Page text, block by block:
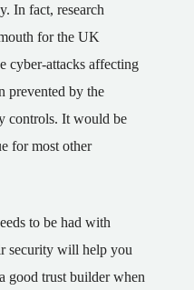
In fact, research
for the UK
cyber-attacks affecting
prevented by the
controls. It would be
for most other
to be had with
security will help you
good trust builder when